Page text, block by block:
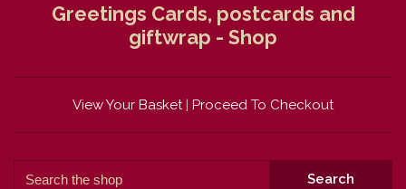
Greetings Cards, postcards and
giftwrap - Shop
View Your Basket| Proceed To Checkout
Search